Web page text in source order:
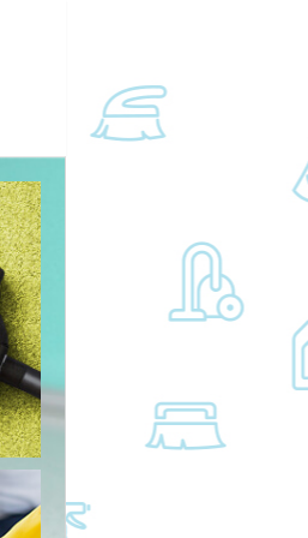
Carpet Cleaning Chinbrook London
Hard floor Cleaning Chinbrook
Office Cleaning Chinbrook London
Rug Cleaning Chinbrook London
After Builders Cleaning Chinbrook
London
Upholstery Cleaning Chinbrook
After Party Cleaning Chinbrook
Leather Sofa Cleaning Chinbrook
London
Patio Cleaners Chinbrook London